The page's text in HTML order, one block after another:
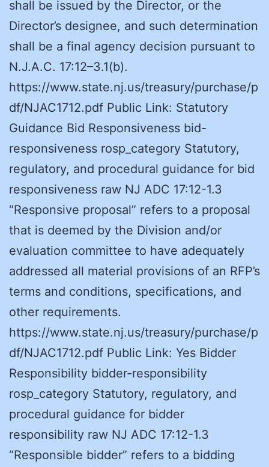
shall be issued by the Director, or the
Director’s designee, and such determination
shall be a final agency decision pursuant to
N.J.A.C. 17:12–3.1(b).
https://www.state.nj.us/treasury/purchase/p
df/NJAC1712.pdf Public Link: Statutory
Guidance Bid Responsiveness bid-
responsiveness rosp_category Statutory,
regulatory, and procedural guidance for bid
responsiveness raw NJ ADC 17:12-1.3
“Responsive proposal” refers to a proposal
that is deemed by the Division and/or
evaluation committee to have adequately
addressed all material provisions of an RFP’s
terms and conditions, specifications, and
other requirements.
https://www.state.nj.us/treasury/purchase/p
df/NJAC1712.pdf Public Link: Yes Bidder
Responsibility bidder-responsibility
rosp_category Statutory, regulatory, and
procedural guidance for bidder
responsibility raw NJ ADC 17:12-1.3
“Responsible bidder” refers to a bidding